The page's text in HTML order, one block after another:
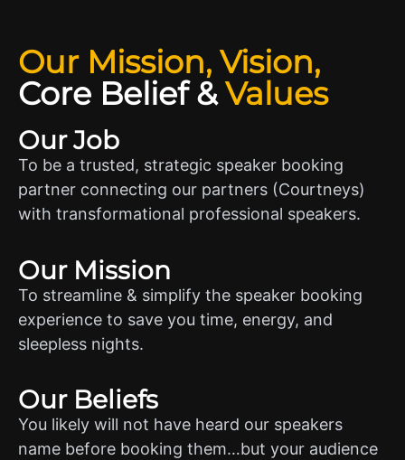
Our Mission, Vision,
Core Belief&Values
Our Job
To be a trusted, strategic speaker booking
partner connecting our partners (Courtneys)
with transformational professional speakers.
Our Mission
To streamline & simplify the speaker booking
experience to save you time, energy, and
sleepless nights.
Our Beliefs
You likely will not have heard our speakers
name before booking them…but your audience